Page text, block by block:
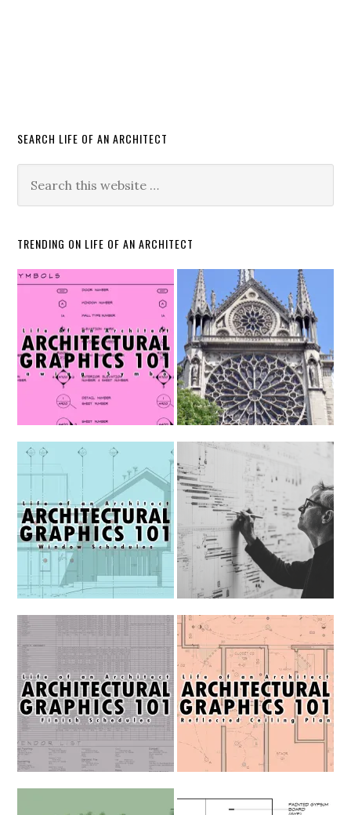
SEARCH LIFE OF AN ARCHITECT
TRENDING ON LIFE OF AN ARCHITECT